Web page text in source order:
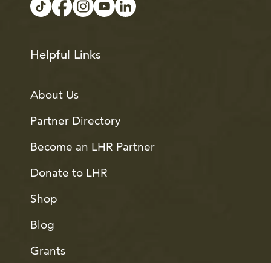
Helpful Links
About Us
Partner Directory
Become an LHR Partner
Donate to LHR
Shop
Blog
Grants